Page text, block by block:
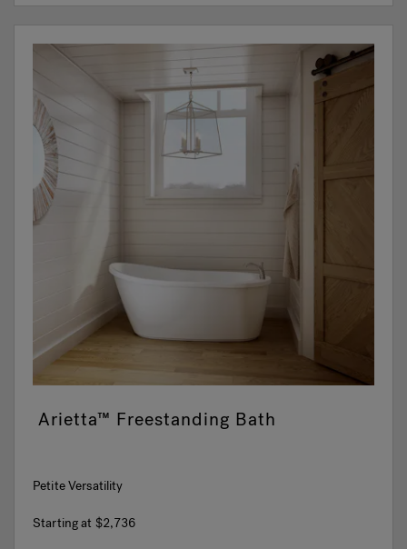
Arietta™ Freestanding Bath
Petite Versatility
Starting at $2,736